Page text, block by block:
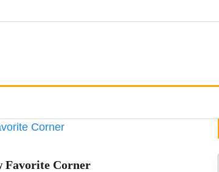
Favorite Corner